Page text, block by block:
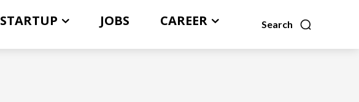
Search
STARTUP JOBS CAREER